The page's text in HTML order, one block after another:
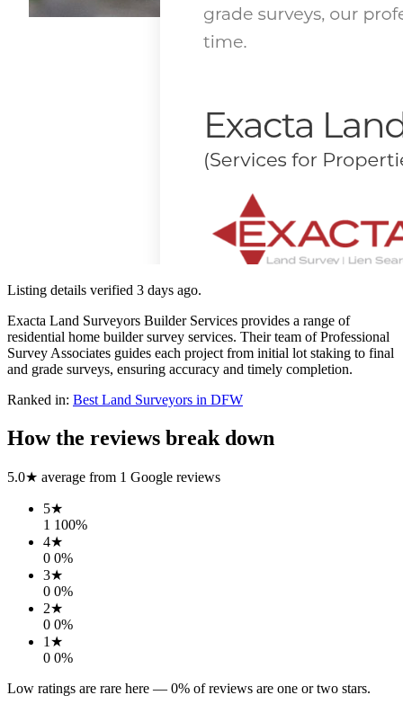
Listing details verified 3 days ago.
Exacta Land Surveyors Builder Services provides a range of
residential home builder survey services. Their team of Professional
Survey Associates guides each project from initial lot staking to final
and grade surveys, ensuring accuracy and timely completion.
Ranked in: Best Land Surveyors in DFW
How the reviews break down
5.0★ average from 1 Google reviews
5★
1 100%
4★
0 0%
3★
0 0%
2★
0 0%
1 ★
0 0%
Low ratings are rare here — 0% of reviews are one or two stars.